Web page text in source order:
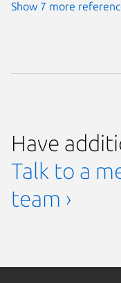
Show 7 more
Have
Talk to a
team ›